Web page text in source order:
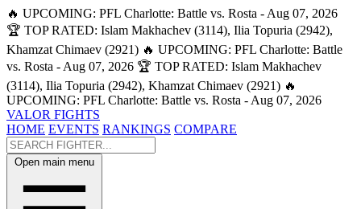
🔥 UPCOMING: PFL Charlotte: Battle vs. Rosta - Aug 07, 2026
🏆 TOP RATED: Islam Makhachev (3114), Ilia Topuria (2942),
Khamzat Chimaev (2921) 🔥 UPCOMING: PFL Charlotte: Battle
vs. Rosta - Aug 07, 2026 🏆 TOP RATED: Islam Makhachev
(3114), Ilia Topuria (2942), Khamzat Chimaev (2921) 🔥
UPCOMING: PFL Charlotte: Battle vs. Rosta - Aug 07, 2026
VALOR FIGHTS
HOME EVENTS RANKINGS COMPARE
Open main menu